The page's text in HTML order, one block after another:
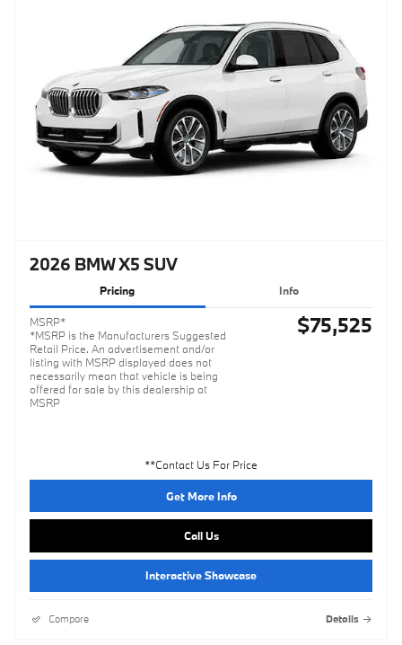
2026 BMW X5 SUV
Pricing Info
MSRP*
*MSRP is the Manufacturers Suggested
Retail Price. An advertisement and/or
listing with MSRP displayed does not
necessarily mean that vehicle is being
offered for sale by this dealership at
MSRP
$75,525
**Contact Us For Price
Get More Info
Call Us
Interactive Showcase
Compare Details